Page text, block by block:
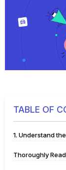
TABLE OF
1. Understand
Thoroughly